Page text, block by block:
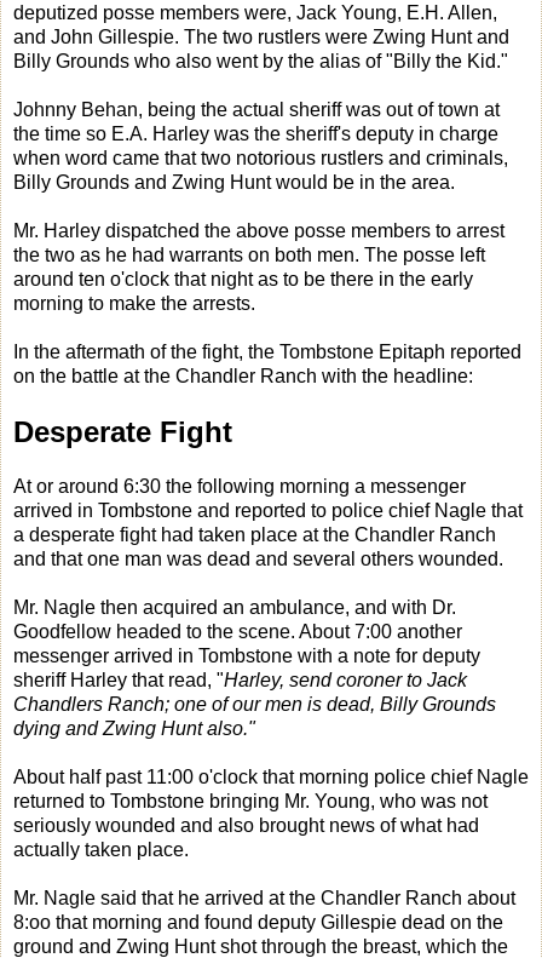
deputized posse members were, Jack Young, E.H. Allen,
and John Gillespie. The two rustlers were Zwing Hunt and
Billy Grounds who also went by the alias of "Billy the Kid."
Johnny Behan, being the actual sheriff was out of town at
the time so E.A. Harley was the sheriff's deputy in charge
when word came that two notorious rustlers and criminals,
Billy Grounds and Zwing Hunt would be in the area.
Mr. Harley dispatched the above posse members to arrest
the two as he had warrants on both men. The posse left
around ten o'clock that night as to be there in the early
morning to make the arrests.
In the aftermath of the fight, the Tombstone Epitaph reported
on the battle at the Chandler Ranch with the headline:
Desperate Fight
At or around 6:30 the following morning a messenger
arrived in Tombstone and reported to police chief Nagle that
a desperate fight had taken place at the Chandler Ranch
and that one man was dead and several others wounded.
Mr. Nagle then acquired an ambulance, and with Dr.
Goodfellow headed to the scene. About 7:00 another
messenger arrived in Tombstone with a note for deputy
sheriff Harley that read, "Harley, send coroner to Jack
Chandlers Ranch; one of our men is dead, Billy Grounds
dying and Zwing Hunt also."
About half past 11:00 o'clock that morning police chief Nagle
returned to Tombstone bringing Mr. Young, who was not
seriously wounded and also brought news of what had
actually taken place.
Mr. Nagle said that he arrived at the Chandler Ranch about
8:oo that morning and found deputy Gillespie dead on the
ground and Zwing Hunt shot through the breast, which the